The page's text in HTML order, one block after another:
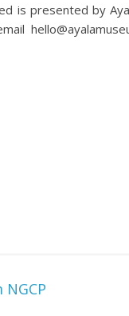
is presented by